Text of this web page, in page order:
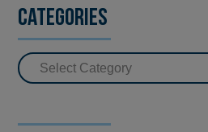
Categories